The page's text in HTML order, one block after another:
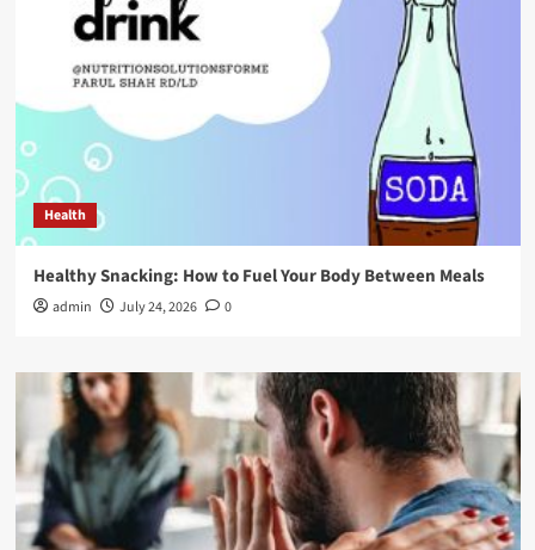
Health
Healthy Snacking: How to Fuel Your Body Between Meals
admin July 24, 2026 0